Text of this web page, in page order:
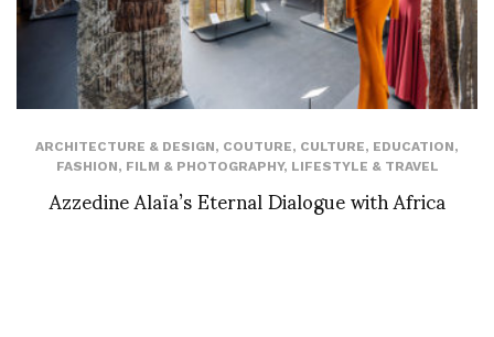
ARCHITECTURE & DESIGN, COUTURE, CULTURE, EDUCATION,
FASHION, FILM & PHOTOGRAPHY, LIFESTYLE & TRAVEL
Azzedine Alaïa’s Eternal Dialogue with Africa